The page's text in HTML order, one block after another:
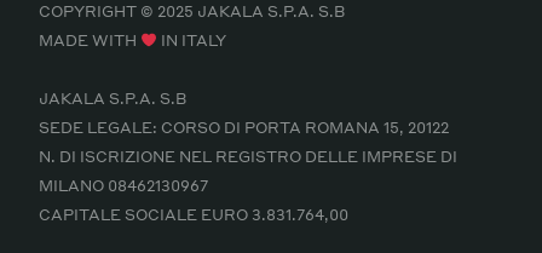
COPYRIGHT © 2025 JAKALA S.P.A. S.B
MADE WITH
IN ITALY
JAKALA S.P.A. S.B
SEDE LEGALE: CORSO DI PORTA ROMANA 15, 20122
N. DI ISCRIZIONE NEL REGISTRO DELLE IMPRESE DI
MILANO 08462130967
CAPITALE SOCIALE EURO 3.831.764,00